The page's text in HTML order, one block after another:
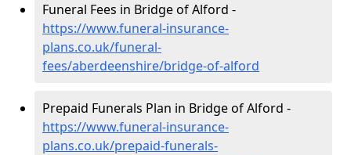
Funeral Fees in Bridge of Alford -
https://www.funeral-insurance-
plans.co.uk/funeral-
fees/aberdeenshire/bridge-of-alford
Prepaid Funerals Plan in Bridge of Alford -
https://www.funeral-insurance-
plans.co.uk/prepaid-funerals-